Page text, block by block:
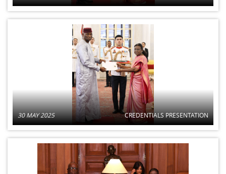
30 MAY 2025 CREDENTIALS PRESENTATION